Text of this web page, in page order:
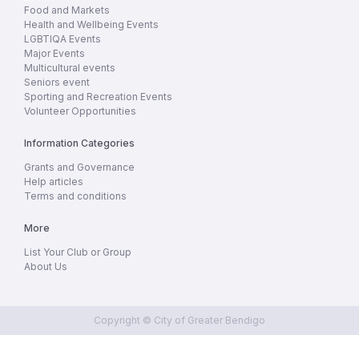
Food and Markets
Health and Wellbeing Events
LGBTIQA Events
Major Events
Multicultural events
Seniors event
Sporting and Recreation Events
Volunteer Opportunities
Information Categories
Grants and Governance
Help articles
Terms and conditions
More
List Your Club or Group
About Us
Copyright © City of Greater Bendigo